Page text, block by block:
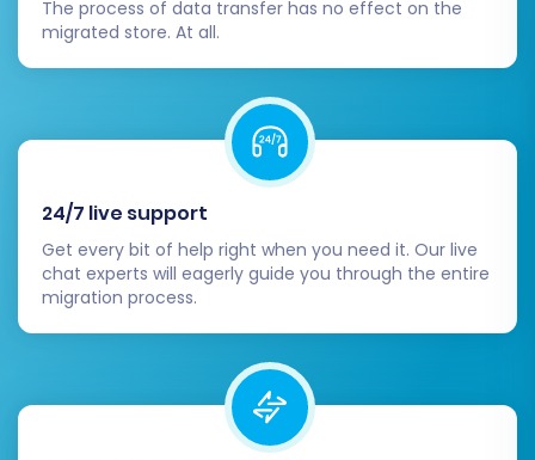
BigCommerce store. This is the moment
your new store officially goes live. Plan this
carefully to minimize downtime.
Decommission Neto: After confirming
that your BigCommerce store is fully
functional and stable, safely
decommission your Neto store. Retain
backups for historical records.
Announce Your New Store:Inform your
customers about your exciting new
BigCommerce store! This can be a great
opportunity for a re-launch marketing
By diligently following these steps, you can
The process of data transfer has no effect on the
migrated store. At all.
24/7 live support
Get every bit of help right when you need it. Our live
chat experts will eagerly guide you through the entire
migration process.